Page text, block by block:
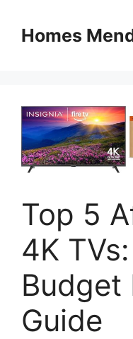
contentHomes
Top 5
4K
Budget
Guide